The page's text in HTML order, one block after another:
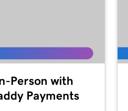
1m 25s
website
Person with
Payments